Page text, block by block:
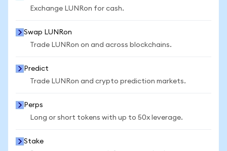
Exchange LUNRon for cash.
Swap LUNRon
Trade LUNRon on and across blockchains.
Predict
Trade LUNRon and crypto prediction markets.
Perps
Long or short tokens with up to 50x leverage.
Stake